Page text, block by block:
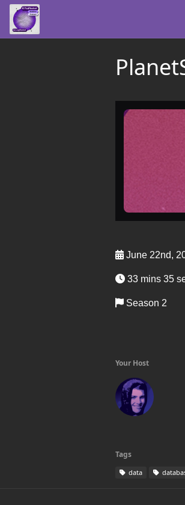
June 22nd,
33 mins 35
Season 2
Your Host
Tags
data